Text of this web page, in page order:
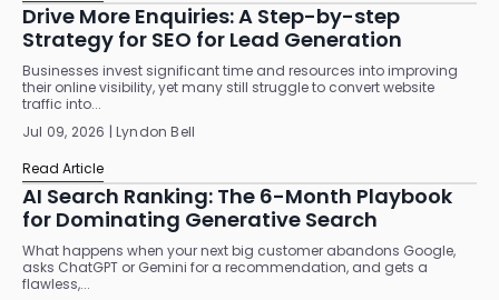
Drive More Enquiries: A Step-by-step
Strategy for SEO for Lead Generation
Businesses invest significant time and resources into improving
their online visibility, yet many still struggle to convert website
traffic into...
Jul 09, 2026 | Lyndon Bell
Read Article
AI Search Ranking: The 6-Month Playbook
for Dominating Generative Search
What happens when your next big customer abandons Google,
asks ChatGPT or Gemini for a recommendation, and gets a
flawless,...